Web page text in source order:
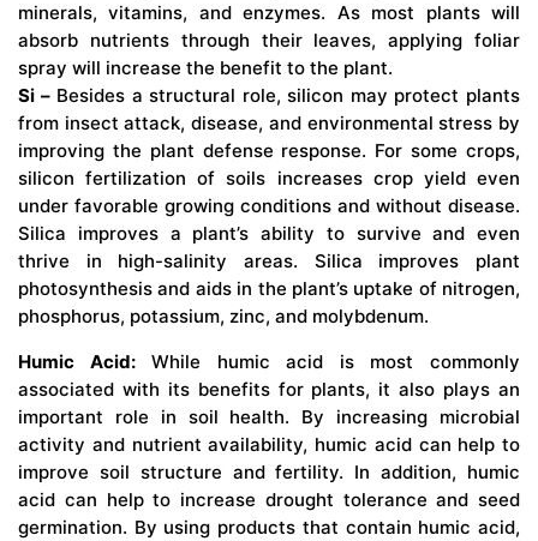
minerals, vitamins, and enzymes. As most plants will
absorb nutrients through their leaves, applying foliar
spray will increase the benefit to the plant.
Si –Besides a structural role, silicon may protect plants
from insect attack, disease, and environmental stress by
improving the plant defense response. For some crops,
silicon fertilization of soils increases crop yield even
under favorable growing conditions and without disease.
Silica improves a plant’s ability to survive and even
thrive in high-salinity areas. Silica improves plant
photosynthesis and aids in the plant’s uptake of nitrogen,
phosphorus, potassium, zinc, and molybdenum.
Humic Acid:While humic acid is most commonly
associated with its benefits for plants, it also plays an
important role in soil health. By increasing microbial
activity and nutrient availability, humic acid can help to
improve soil structure and fertility. In addition, humic
acid can help to increase drought tolerance and seed
germination. By using products that contain humic acid,